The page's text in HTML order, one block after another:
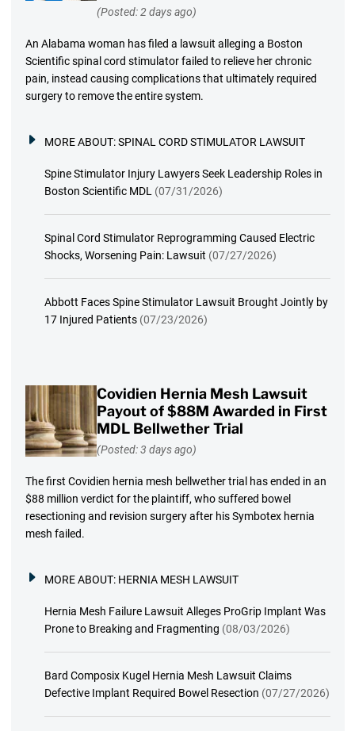
(Posted: 2 days ago)
An Alabama woman has filed a lawsuit alleging a Boston
Scientific spinal cord stimulator failed to relieve her chronic
pain, instead causing complications that ultimately required
surgery to remove the entire system.
MORE ABOUT:SPINAL CORD STIMULATOR LAWSUIT
Spine Stimulator Injury Lawyers Seek Leadership Roles in
Boston Scientific MDL (07/31/2026)
Spinal Cord Stimulator Reprogramming Caused Electric
Shocks, Worsening Pain: Lawsuit (07/27/2026)
Abbott Faces Spine Stimulator Lawsuit Brought Jointly by
17 Injured Patients (07/23/2026)
Covidien Hernia Mesh Lawsuit
Payout of $88M Awarded in First
MDL Bellwether Trial
(Posted: 3 days ago)
The first Covidien hernia mesh bellwether trial has ended in an
$88 million verdict for the plaintiff, who suffered bowel
resectioning and revision surgery after his Symbotex hernia
mesh failed.
MORE ABOUT: HERNIA MESH LAWSUIT
Hernia Mesh Failure Lawsuit Alleges ProGrip Implant Was
Prone to Breaking and Fragmenting (08/03/2026)
Bard Composix Kugel Hernia Mesh Lawsuit Claims
Defective Implant Required Bowel Resection (07/27/2026)